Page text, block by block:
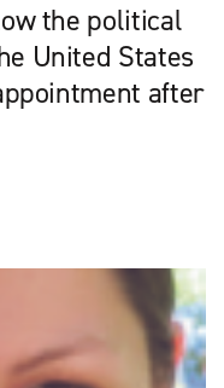
the political
United States
after